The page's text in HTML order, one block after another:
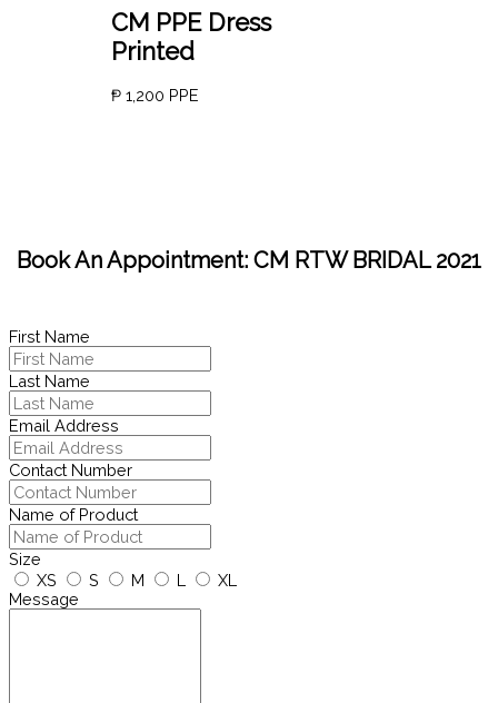
CM PPE Dress
Printed
₱1,200 PPE
Book An Appointment: CM RTW BRIDAL 2021
First Name
Last Name
Email Address
Contact Number
Name of Product
Size
XS
S M L
XL
Message